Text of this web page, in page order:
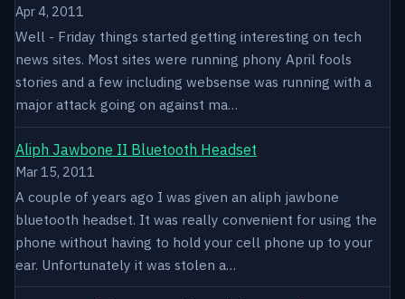
Apr 4, 2011
Well - Friday things started getting interesting on tech
news sites. Most sites were running phony April fools
stories and a few including websense was running with a
major attack going on against ma…
Aliph Jawbone II Bluetooth Headset
Mar 15, 2011
A couple of years ago I was given an aliph jawbone
bluetooth headset. It was really convenient for using the
phone without having to hold your cell phone up to your
ear. Unfortunately it was stolen a…